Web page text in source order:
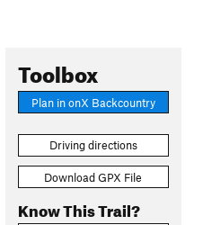
Toolbox
Plan in onX Backcountry
Driving directions
Download GPX File
Know This Trail?